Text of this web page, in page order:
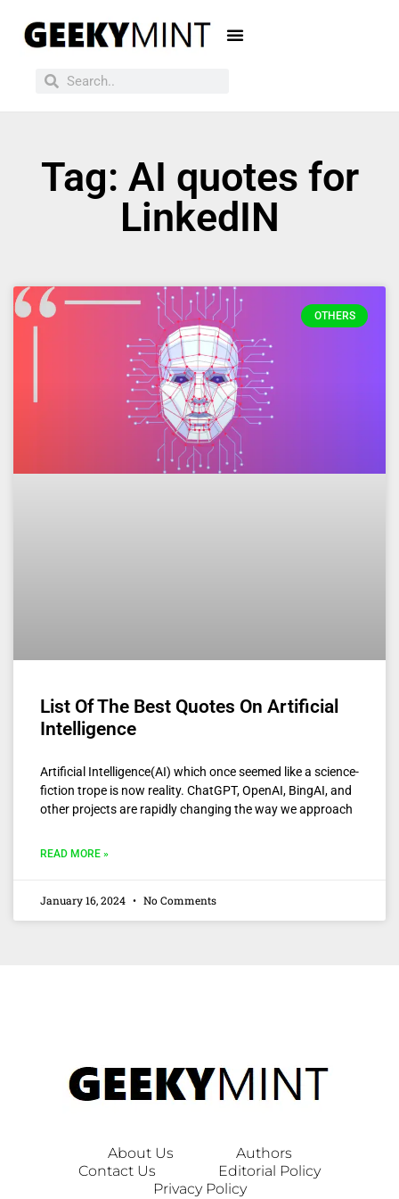
Tag: AI quotes for
LinkedIN
OTHERS
List Of The Best Quotes On Artificial
Intelligence
Artificial Intelligence(AI) which once seemed like a science-
fiction trope is now reality. ChatGPT, OpenAI, BingAI, and
other projects are rapidly changing the way we approach
READ MORE »
January 16, 2024 No Comments
About Us
Authors
Contact Us
Editorial Policy
Privacy Policy